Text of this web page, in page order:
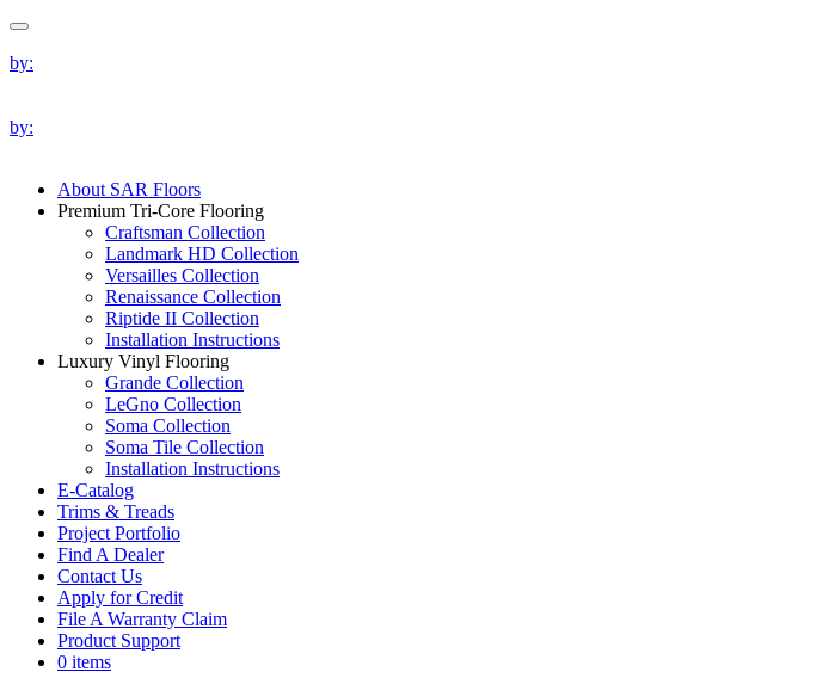
by:
by:
About SAR Floors
Premium Tri-Core Flooring
Craftsman Collection
Landmark HD Collection
Versailles Collection
Renaissance Collection
Riptide II Collection
Installation Instructions
Luxury Vinyl Flooring
Grande Collection
LeGno Collection
Soma Collection
Soma Tile Collection
Installation Instructions
E-Catalog
Trims & Treads
Project Portfolio
Find A Dealer
Contact Us
Apply for Credit
File A Warranty Claim
Product Support
0 items